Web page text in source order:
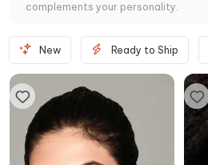
complements your personality.
New Ready to Ship